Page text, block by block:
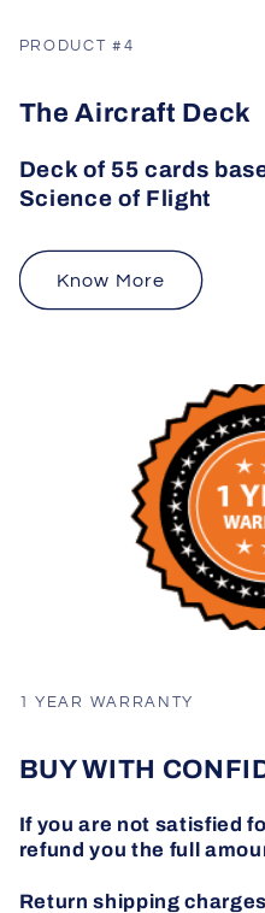
PRODUCT #4
The Aircraft Deck
Deck of 55 cards
Science of Flight
Know More
1 YEAR WARRANTY
BUY WITH
If you are not satisfied
refund you the full
Return shipping